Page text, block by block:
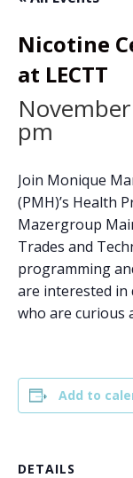
Nicotine
at LECTT
pm
Join Monique
(PMH)’s Health
Mazergroup
Trades and
programming
are interested
who are curious
Add to
DETAILS